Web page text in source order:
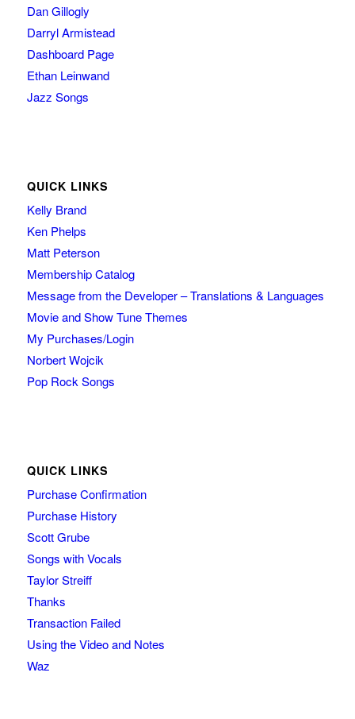
Dan Gillogly
Darryl Armistead
Dashboard Page
Ethan Leinwand
Jazz Songs
QUICK LINKS
Kelly Brand
Ken Phelps
Matt Peterson
Membership Catalog
Message from the Developer – Translations & Languages
Movie and Show Tune Themes
My Purchases/Login
Norbert Wojcik
Pop Rock Songs
QUICK LINKS
Purchase Confirmation
Purchase History
Scott Grube
Songs with Vocals
Taylor Streiff
Thanks
Transaction Failed
Using the Video and Notes
Waz